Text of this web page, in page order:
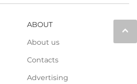
keyboard_arrow_up
ABOUT
About us
Contacts
Advertising